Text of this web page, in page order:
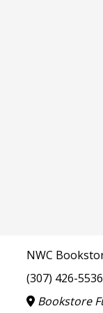
NWC
(307) 426-5536
Bookstore